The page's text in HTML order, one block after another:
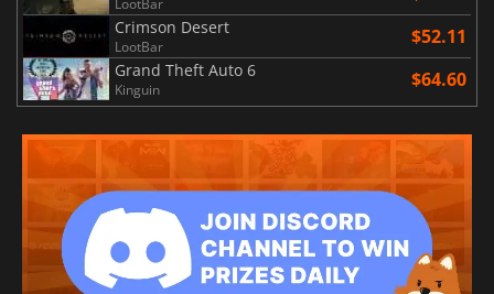
Crimson Desert
LootBar $52.11
Grand Theft Auto 6
Kinguin $64.60